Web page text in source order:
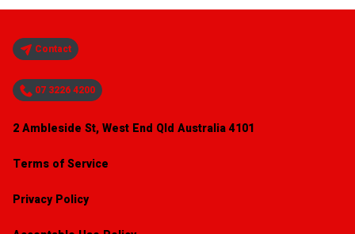
Contact
07 3226 4200
2 Ambleside St, West End Qld Australia 4101
Terms of Service
Privacy Policy